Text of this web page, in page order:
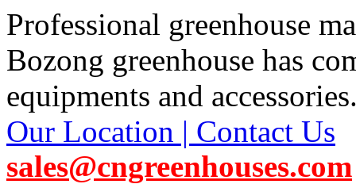
Professional greenhouse
Bozong greenhouse has
equipments and
Our Location | Contact Us
sales@cngreenhouses.com